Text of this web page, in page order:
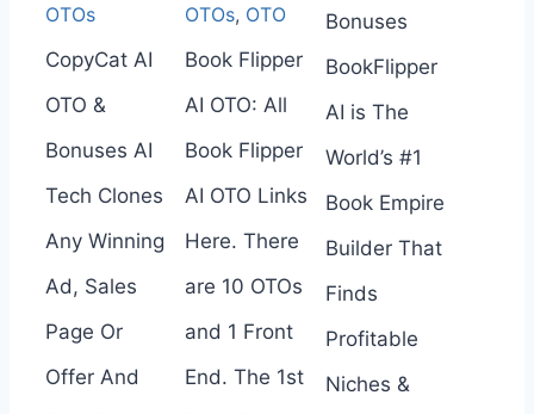
OTOs
CopyCat AI
OTO &
Bonuses AI
Tech Clones
Any Winning
Ad, Sales
Page Or
Offer And
OTOs, OTO
Book Flipper
AI OTO: All
Book Flipper
AI OTO Links
Here. There
are 10 OTOs
and 1 Front
End. The 1st
Bonuses
BookFlipper
AI is The
World’s #1
Book Empire
Builder That
Finds
Profitable
Niches &